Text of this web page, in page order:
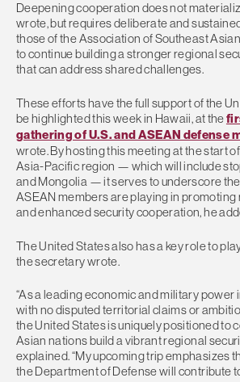
Deepening cooperation does not
wrote, but requires deliberate and
those of the Association of Southeast
to continue building a stronger regional
that can address shared challenges.
These efforts have the full support of the
be highlighted this week in Hawaii, at the
gathering of U.S. and ASEAN defense
wrote. By hosting this meeting at the start
Asia-Pacific region — which will include
and Mongolia — it serves to underscore
ASEAN members are playing in
and enhanced security cooperation, he
The United States also has a key role to
the secretary wrote.
“As a leading economic and military
with no disputed territorial claims or
the United States is uniquely positioned to
Asian nations build a vibrant regional
explained. “My upcoming trip emphasizes
the Department of Defense will contribute